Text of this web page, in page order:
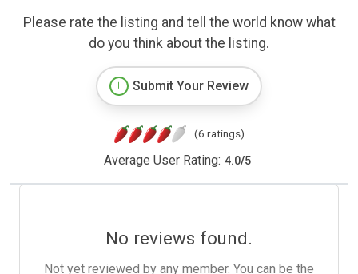
Please rate the listing and tell the world know what
do you think about the listing.
Submit Your Review
(6 ratings)
Average User Rating: 4.0/5
No reviews found.
Not yet reviewed by any member. You can be the